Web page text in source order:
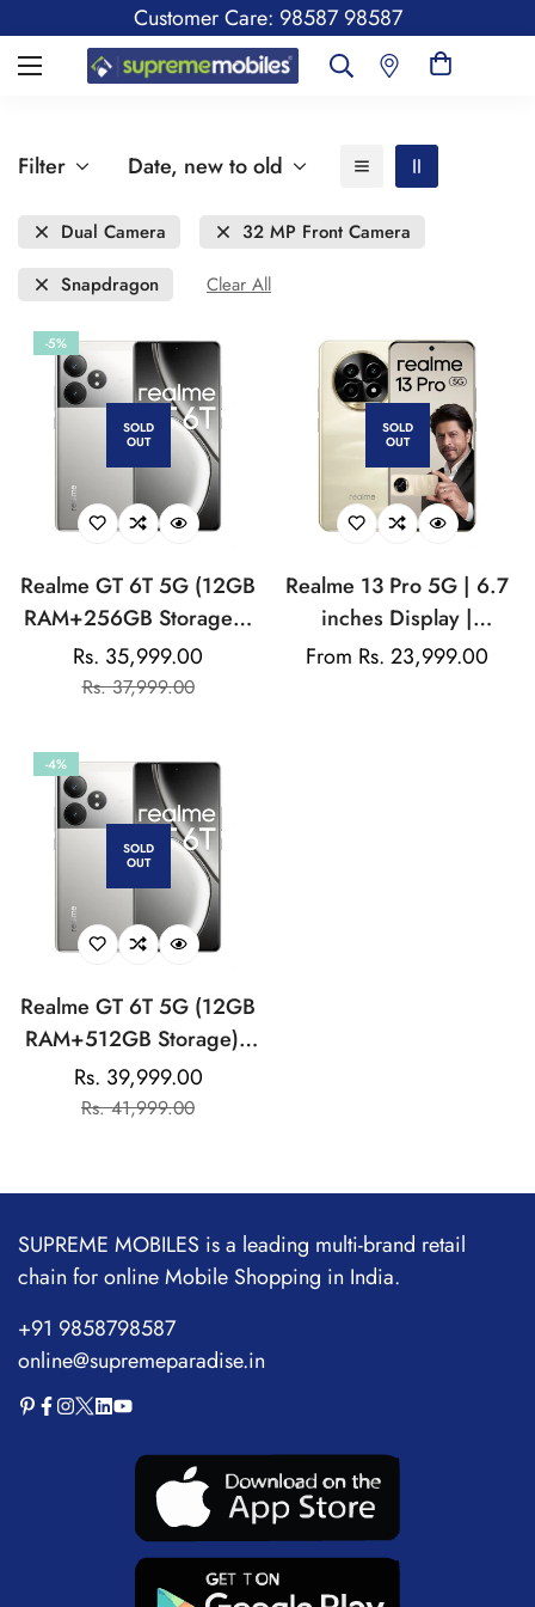
Customer Care: 98587 98587
Filter Date, new to old
Dual Camera
32 MP Front Camera
Snapdragon
Clear All
-5%
SOLD
OUT
Realme GT 6T 5G (12GB
RAM+256GB Storage) |
India's 1st 7+ Gen 3
Flagship Chipset |
5500mAh+120W | The
World's Brightest
Flagship Display
Sale
Rs. 35,999.00
Regular
Rs. 37,999.00
SOLD
OUT
Realme 13 Pro 5G | 6.7
inches Display |
AMOLED Display |
Regular
From Rs. 23,999.00
-4%
SOLD
OUT
Realme GT 6T 5G (12GB
RAM+512GB Storage) |
India's 1st 7+ Gen 3
Flagship Chipset |
World's Brightest
Flagship Display
Sale
Rs. 39,999.00
Regular
Rs. 41,999.00
SUPREME MOBILES is a leading multi-brand retail
chain for online Mobile Shopping in India.
+91 9858798587
online@supremeparadise.in